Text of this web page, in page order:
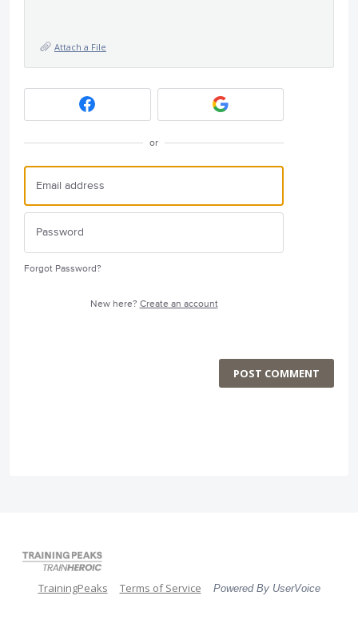
Attach a File
or
Forgot Password?
New here? Create an account
POST COMMENT
TrainingPeaks Terms of Service Powered By UserVoice